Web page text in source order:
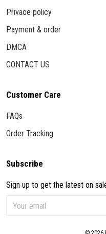
Privace policy
Payment & order
DMCA
CONTACT US
Customer Care
FAQs
Order Tracking
Subscribe
Sign up to get the latest on